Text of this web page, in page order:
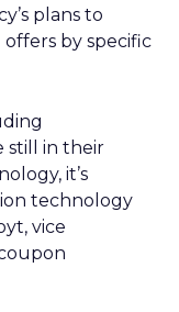
plans to
by specific
still in their
it’s
technology
vice